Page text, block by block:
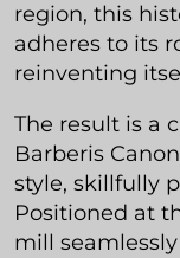
region, this
adheres to its
reinventing
The result is a
Barberis
style, skillfully
Positioned at
mill